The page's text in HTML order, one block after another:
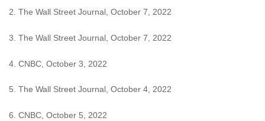
2. The Wall Street Journal, October 7, 2022
3. The Wall Street Journal, October 7, 2022
4. CNBC, October 3, 2022
5. The Wall Street Journal, October 4, 2022
6. CNBC, October 5, 2022